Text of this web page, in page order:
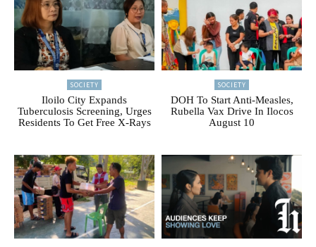
SOCIETY
Iloilo City Expands
Tuberculosis Screening, Urges
Residents To Get Free X-Rays
SOCIETY
DOH To Start Anti-Measles,
Rubella Vax Drive In Ilocos
August 10